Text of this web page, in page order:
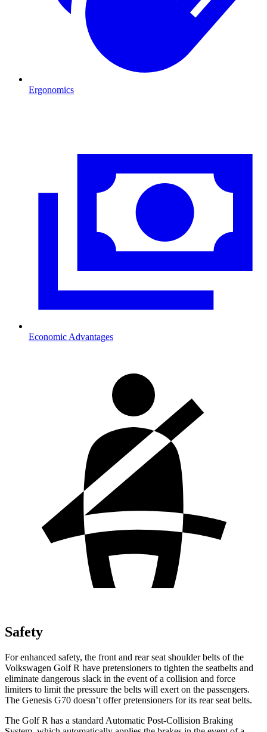
Ergonomics
Economic Advantages
Safety
For enhanced safety, the front and rear seat shoulder belts of the
Volkswagen Golf R have pretensioners to tighten the seatbelts and
eliminate dangerous slack in the event of a collision and force
limiters to limit the pressure the belts will exert on the passengers.
The Genesis G70 doesn’t offer pretensioners for its rear seat belts.
The Golf R has a standard Automatic Post-Collision Braking